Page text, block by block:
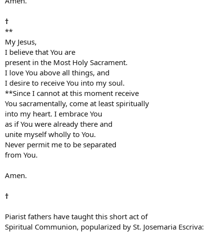
†
**
My Jesus,
I believe that You are
present in the Most Holy Sacrament.
I love You above all things, and
I desire to receive You into my soul.
**Since I cannot at this moment receive
You sacramentally, come at least spiritually
into my heart. I embrace You
as if You were already there and
unite myself wholly to You.
Never permit me to be separated
from You.
Amen.
†
Piarist fathers have taught this short act of
Spiritual Communion, popularized by St. Josemaria Escriva: